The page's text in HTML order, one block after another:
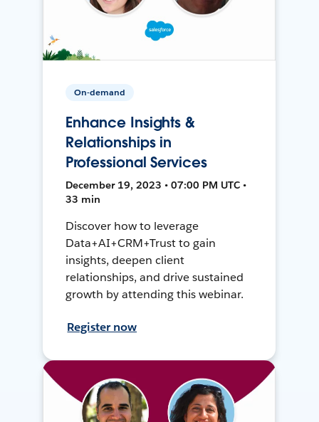
On-demand
Enhance Insights &
Relationships in
Professional Services
December 19, 2023 • 07:00 PM UTC •
33 min
Discover how to leverage
Data+AI+CRM+Trust to gain
insights, deepen client
relationships, and drive sustained
growth by attending this webinar.
Register now